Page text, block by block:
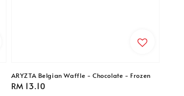
ARYZTA Belgian Waffle - Chocolate - Frozen
Regular
RM 13.10